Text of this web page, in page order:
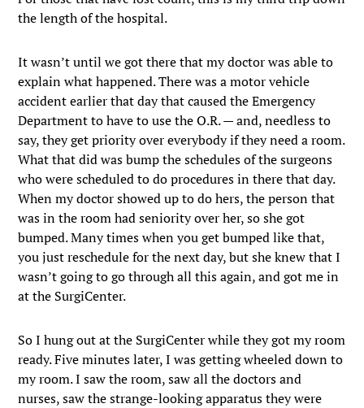
the length of the hospital.
It wasn’t until we got there that my doctor was able to
explain what happened. There was a motor vehicle
accident earlier that day that caused the Emergency
Department to have to use the O.R. — and, needless to
say, they get priority over everybody if they need a room.
What that did was bump the schedules of the surgeons
who were scheduled to do procedures in there that day.
When my doctor showed up to do hers, the person that
was in the room had seniority over her, so she got
bumped. Many times when you get bumped like that,
you just reschedule for the next day, but she knew that I
wasn’t going to go through all this again, and got me in
at the SurgiCenter.
So I hung out at the SurgiCenter while they got my room
ready. Five minutes later, I was getting wheeled down to
my room. I saw the room, saw all the doctors and
nurses, saw the strange-looking apparatus they were